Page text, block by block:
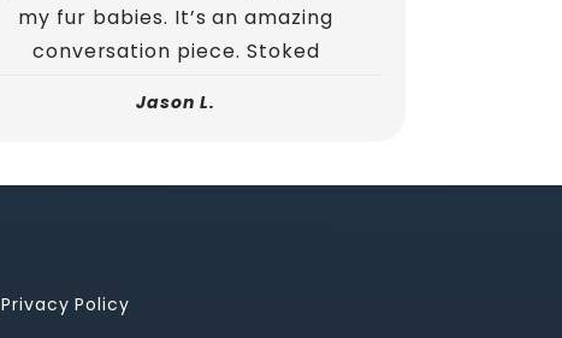
my fur babies. It’s an amazing
conversation piece. Stoked
Jason L.
Privacy Policy